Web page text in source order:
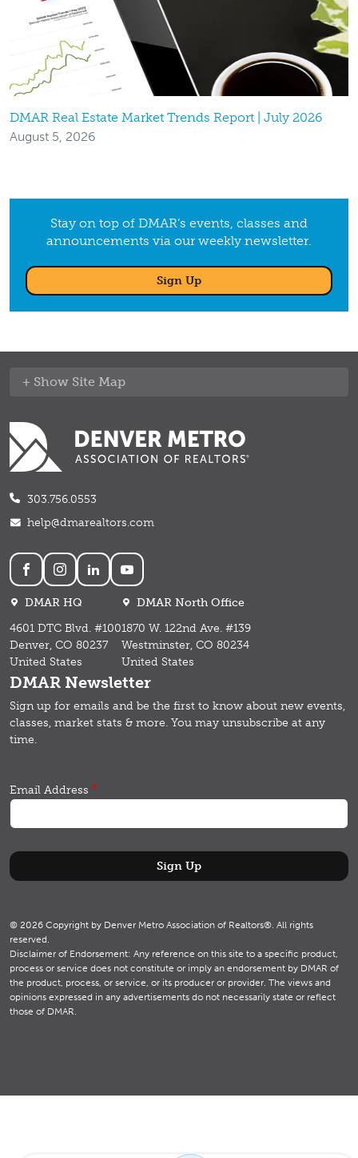
DMAR Real Estate Market Trends Report | July 2026
August 5, 2026
Stay on top of DMAR’s events, classes and
announcements via our weekly newsletter.
Sign Up
Site Map
303.756.0553
help@dmarealtors.com
Social
DMAR HQ
4601 DTC Blvd. #100
Denver, CO 80237
United States
DMAR North Office
1870 W. 122nd Ave. #139
Westminster, CO 80234
United States
DMAR Newsletter
Sign up for emails and be the first to know about new events,
classes, market stats & more. You may unsubscribe at any
time.
Email Address
© 2026 Copyright by Denver Metro Association of Realtors®. All rights
reserved.
Disclaimer of Endorsement: Any reference on this site to a specific product,
process or service does not constitute or imply an endorsement by DMAR of
the product, process, or service, or its producer or provider. The views and
opinions expressed in any advertisements do not necessarily state or reflect
those of DMAR.